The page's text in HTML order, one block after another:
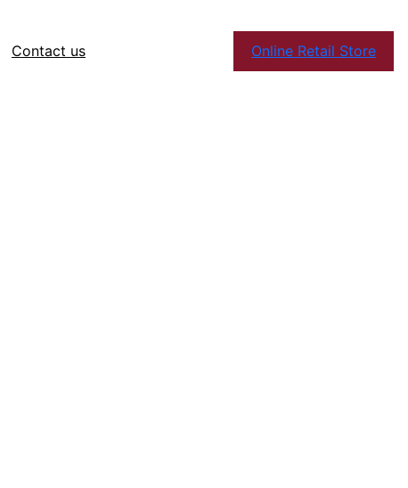
Contact us Online Retail Store